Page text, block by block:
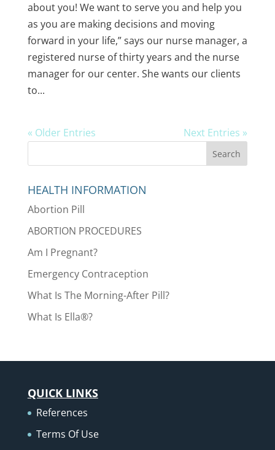
about you! We want to serve you and help you
as you are making decisions and moving
forward in your life,” says our nurse manager, a
registered nurse of thirty years and the nurse
manager for our center. She wants our clients
to...
« Older Entries Next Entries »
HEALTH INFORMATION
Abortion Pill
ABORTION PROCEDURES
Am I Pregnant?
Emergency Contraception
What Is The Morning-After Pill?
What Is Ella®?
QUICK LINKS
References
Terms Of Use